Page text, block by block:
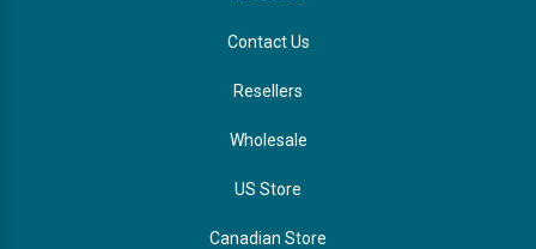
Contact Us
Resellers
Wholesale
US Store
Canadian Store